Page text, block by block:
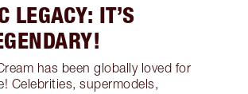
LEGACY: IT’S
has been globally loved for
Celebrities, supermodels,